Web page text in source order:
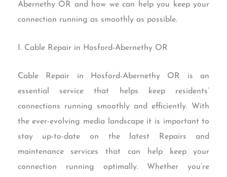
Abernethy OR and how we can help you keep your
connection running as smoothly as possible.
I. Cable Repair in Hosford-Abernethy OR
Cable Repair in Hosford-Abernethy OR is an
essential service that helps keep residents’
connections running smoothly and efficiently. With
the ever-evolving media landscape it is important to
stay up-to-date on the latest Repairs and
maintenance services that can help keep your
connection running optimally. Whether you’re